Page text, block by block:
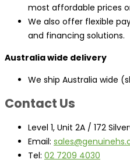
most affordable prices
We also offer flexible
and financing solutions.
Australia wide delivery
We ship Australia wide
Contact Us
Level 1, Unit 2A / 172
Email:
Tel: 02 7209 4030